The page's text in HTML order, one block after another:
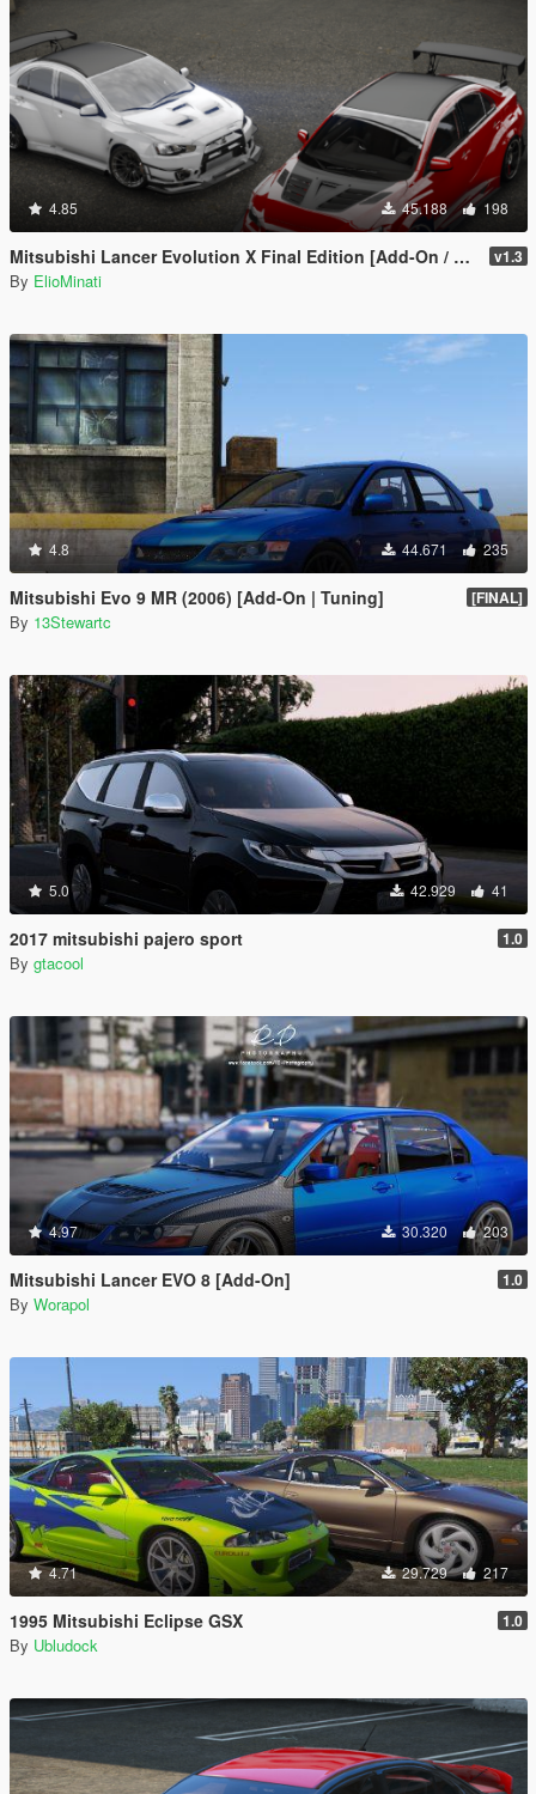
4.85 45.188 198
Mitsubishi Lancer Evolution X Final Edition [Add-On / Replace | FiveM | 270+ Tuning | Template | RHD] v1.3
By ElioMinati
4.8 44.671 235
Mitsubishi Evo 9 MR (2006) [Add-On | Tuning] [FINAL]
By 13Stewartc
5.0 42.929 41
2017 mitsubishi pajero sport 1.0
By gtacool
4.97 30.320 203
Mitsubishi Lancer EVO 8 [Add-On] 1.0
By Worapol
4.71 29.729 217
1995 Mitsubishi Eclipse GSX 1.0
By Ubludock